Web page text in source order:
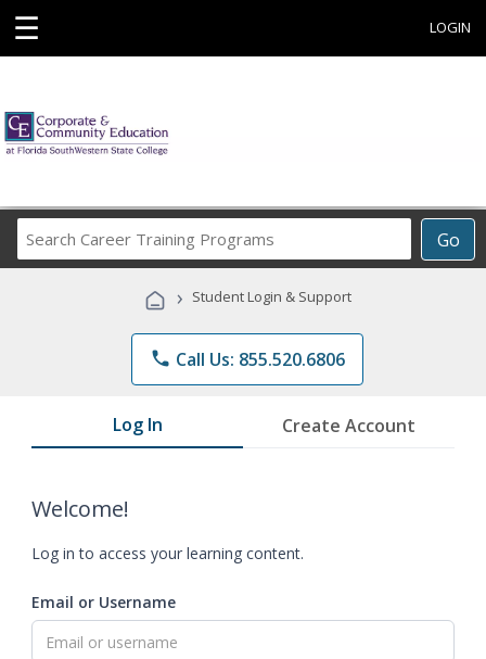
☰ LOGIN
Go
Career
Programs
› Student Login & Support
phone Call Us: 855.520.6806
Log In Create Account
Welcome!
Log in to access your learning content.
Email or Username